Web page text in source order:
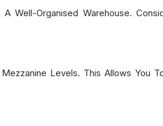
Well-Organised Warehouse.
Levels. This Allows You